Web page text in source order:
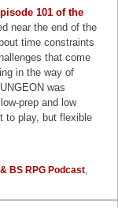
101 of the
near the end of the
time constraints
that come
in the way of
was
prep and low
to play, but flexible
BS RPG Podcast,